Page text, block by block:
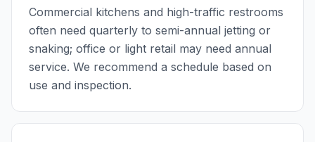
Commercial kitchens and high-traffic restrooms
often need quarterly to semi-annual jetting or
snaking; office or light retail may need annual
service. We recommend a schedule based on
use and inspection.